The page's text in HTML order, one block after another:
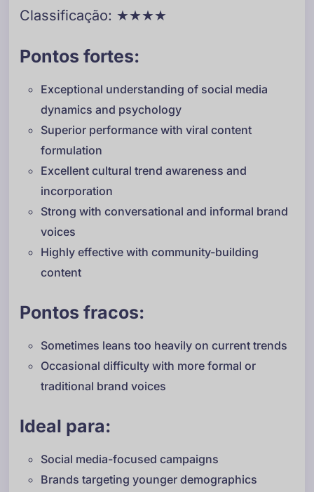
Classificação: ★★★★
Pontos fortes:
Exceptional understanding of social media
dynamics and psychology
Superior performance with viral content
formulation
Excellent cultural trend awareness and
incorporation
Strong with conversational and informal brand
voices
Highly effective with community-building
content
Pontos fracos:
Sometimes leans too heavily on current trends
Occasional difficulty with more formal or
traditional brand voices
Ideal para:
Social media-focused campaigns
Brands targeting younger demographics